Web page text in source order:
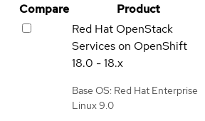
Compare Product
Red Hat OpenStack
Services on OpenShift
18.0 - 18.x
Base OS: Red Hat Enterprise
Linux 9.0